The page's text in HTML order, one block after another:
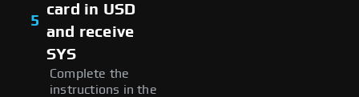
5
card in USD
and receive
SYS
Complete the
instructions in the